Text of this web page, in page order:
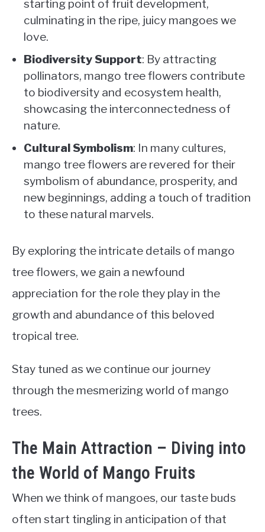
starting point of fruit development,
culminating in the ripe, juicy mangoes we
love.
Biodiversity Support: By attracting
pollinators, mango tree flowers contribute
to biodiversity and ecosystem health,
showcasing the interconnectedness of
nature.
Cultural Symbolism: In many cultures,
mango tree flowers are revered for their
symbolism of abundance, prosperity, and
new beginnings, adding a touch of tradition
to these natural marvels.
By exploring the intricate details of mango
tree flowers, we gain a newfound
appreciation for the role they play in the
growth and abundance of this beloved
tropical tree.
Stay tuned as we continue our journey
through the mesmerizing world of mango
trees.
The Main Attraction – Diving into
the World of Mango Fruits
When we think of mangoes, our taste buds
often start tingling in anticipation of that